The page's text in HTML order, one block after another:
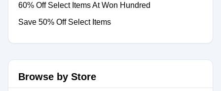
60% Off Select Items At Won Hundred
Save 50% Off Select Items
Browse by Store